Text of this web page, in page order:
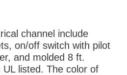
channel include
on/off switch with pilot
and molded 8 ft.
listed. The color of